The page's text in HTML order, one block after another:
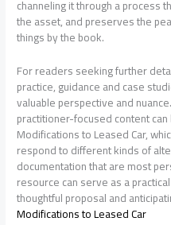
channeling it through a process
the asset, and preserves the
things by the book.
For readers seeking further
practice, guidance and case
valuable perspective and
practitioner-focused content
Modifications to Leased Car,
respond to different kinds of
documentation that are most
resource can serve as a
thoughtful proposal and
Modifications to Leased Car